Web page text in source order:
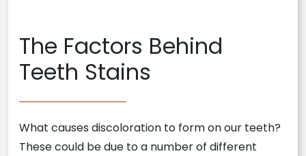
The Factors Behind
Teeth Stains
What causes discoloration to form on our teeth?
These could be due to a number of different